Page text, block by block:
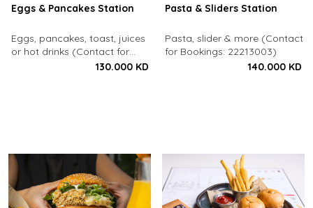
Eggs & Pancakes Station
Eggs, pancakes, toast, juices
or hot drinks (Contact for
Bookings: 22213003)130.000 KD
Pasta & Sliders Station
Pasta, slider & more (Contact
for Bookings: 22213003)
140.000 KD